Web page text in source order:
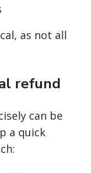
as not all
refund
can be
a quick